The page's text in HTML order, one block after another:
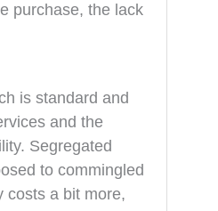
purchase, the lack
is standard and
and the
Segregated
to commingled
costs a bit more,